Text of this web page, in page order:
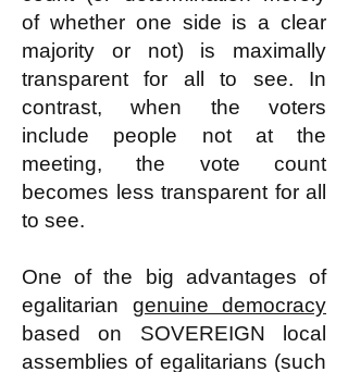
of whether one side is a clear
majority or not) is maximally
transparent for all to see. In
contrast, when the voters
include people not at the
meeting, the vote count
becomes less transparent for all
to see.
One of the big advantages of
egalitarian genuine democracy
based on SOVEREIGN local
assemblies of egalitarians (such